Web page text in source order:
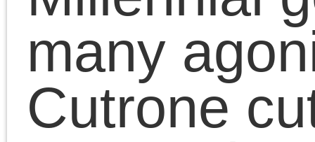
Platypus Affiliated
Society hosted a book
talk by Chris Cutrone
his new book The
of the Millennial Left: